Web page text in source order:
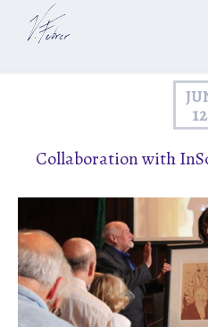
12
Collaboration with